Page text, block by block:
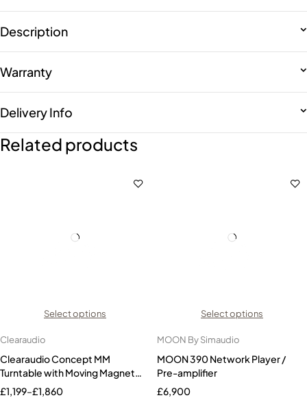
Description
Warranty
Delivery Info
Related products
Select options
Clearaudio
Clearaudio Concept MM
Turntable with Moving Magnet
Cartridge
£1,199–£1,860
Select options
MOON By Simaudio
MOON 390 Network Player /
Pre-amplifier
£6,900